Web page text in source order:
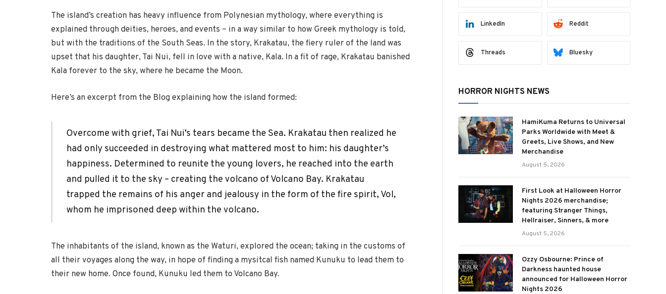
The island’s creation has heavy influence from Polynesian mythology, where everything is
explained through deities, heroes, and events – in a way similar to how Greek mythology is told,
but with the traditions of the South Seas. In the story, Krakatau, the fiery ruler of the land was
upset that his daughter, Tai Nui, fell in love with a native, Kala. In a fit of rage, Krakatau banished
Kala forever to the sky, where he became the Moon.
Here’s an excerpt from the Blog explaining how the island formed:
Overcome with grief, Tai Nui’s tears became the Sea. Krakatau then realized he
had only succeeded in destroying what mattered most to him: his daughter’s
happiness. Determined to reunite the young lovers, he reached into the earth
and pulled it to the sky – creating the volcano of Volcano Bay. Krakatau
trapped the remains of his anger and jealousy in the form of the fire spirit, Vol,
whom he imprisoned deep within the volcano.
The inhabitants of the island, known as the Waturi, explored the ocean; taking in the customs of
all their voyages along the way, in hope of finding a mysitcal fish named Kunuku to lead them to
their new home. Once found, Kunuku led them to Volcano Bay.
LinkedIn Reddit
Threads Bluesky
HORROR NIGHTS NEWS
HamiKuma Returns to Universal
Parks Worldwide with Meet &
Greets, Live Shows, and New
Merchandise
August 5, 2026
First Look at Halloween Horror
Nights 2026 merchandise;
featuring Stranger Things,
Hellraiser, Sinners, & more
August 5, 2026
Ozzy Osbourne: Prince of
Darkness haunted house
announced for Halloween Horror
Nights 2026